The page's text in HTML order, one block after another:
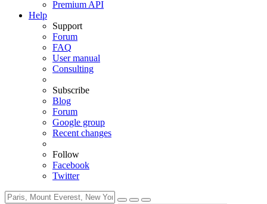
Premium API
Help
Support
Forum
FAQ
User manual
Consulting
Subscribe
Blog
Forum
Google group
Recent changes
Follow
Facebook
Twitter